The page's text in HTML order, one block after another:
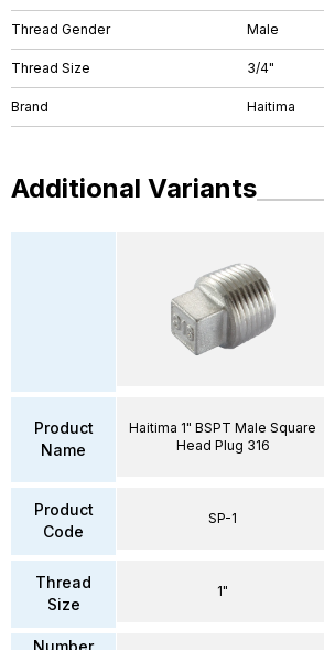
Thread Gender Male
Thread Size 3/4"
Brand Haitima
Additional Variants
Product
Name
Product
Code
Thread
Size
Number
Haitima 1" BSPT Male Square
Head Plug 316
SP-1
1"